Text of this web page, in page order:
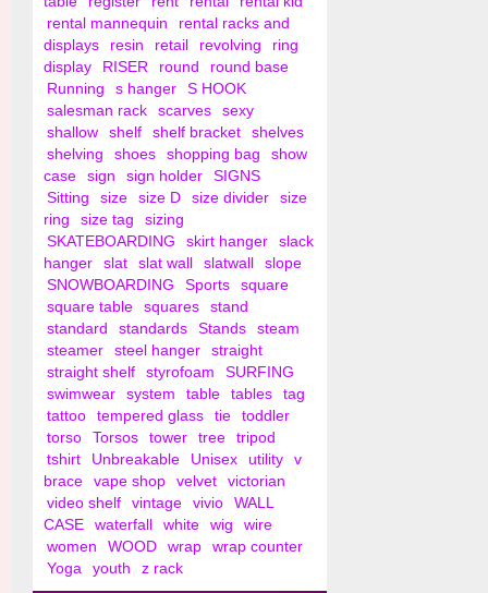
rental mannequin
rental racks and
displays
resin retail revolving
ring
display
RISER round
round base
Running
s hanger
S HOOK
salesman rack
scarves
sexy
shallow
shelf shelf bracket
shelves
shelving
shoes shopping bag
show
case
sign sign holder
SIGNS
Sitting
size size D size divider
size
ring
size tag
sizing
SKATEBOARDING
skirt hanger
slack
hanger
slat slat wall slatwall
slope
SNOWBOARDING
Sports
square
square table
squares
stand
standard
standards Stands
steam
steamer
steel hanger
straight
straight shelf
styrofoam
SURFING
swimwear
system table tables
tag
tattoo
tempered glass tie
toddler
torso
Torsos tower tree
tripod
tshirt
Unbreakable Unisex utility
v
brace
vape shop velvet
victorian
video shelf
vintage vivio
WALL
CASE
waterfall white wig
wire
women
WOOD wrap
wrap counter
Yoga
youth z rack